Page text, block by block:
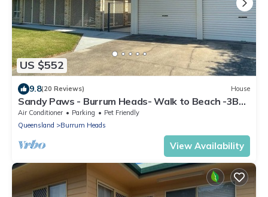
US $552
9.8(20 Reviews) House
Sandy Paws - Burrum Heads- Walk to Beach -3BR-
Aircon-Pool table
Air Conditioner Parking
Pet Friendly
Queensland
Burrum Heads
View Availability